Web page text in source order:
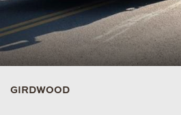
GIRDWOOD